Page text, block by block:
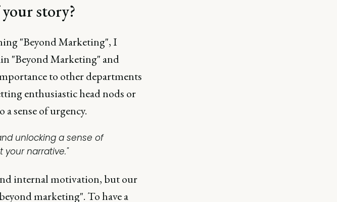
story?
"Beyond Marketing", I
"Beyond Marketing" and
to other departments
enthusiastic head nods or
sense of urgency.
unlocking a sense of
narrative."
internal motivation, but our
marketing". To have a